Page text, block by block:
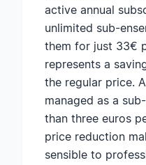
active annual
unlimited sub-
them for just 33€
represents a
the regular price.
managed as a
than three euros
price reduction
sensible to